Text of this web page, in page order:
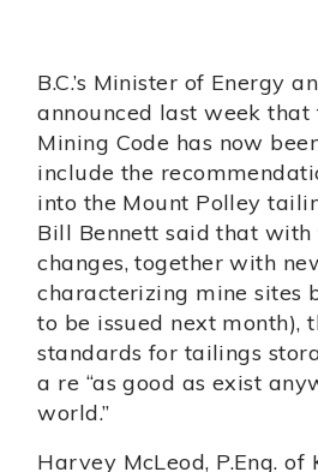
B.C.’s Minister of Energy
announced last week that
Mining Code has now
include the
into the Mount Polley
Bill Bennett said that with
changes, together with
characterizing mine sites
to be issued next month),
standards for tailings
a re “as good as exist
world.”
Harvey McLeod, P.Eng. of